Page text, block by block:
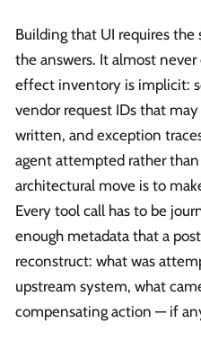
Building that UI requires
the answers. It almost
effect inventory is implicit:
vendor request IDs that
written, and exception
agent attempted rather
architectural move is to
Every tool call has to be
enough metadata that a
reconstruct: what was
upstream system, what
compensating action — if